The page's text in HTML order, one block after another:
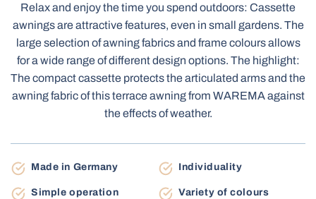
Roller Blinds Day-Night
Electric Curtain Rails
Terrace Awnings
Carport
Relax and enjoy the time you spend outdoors: Cassette
awnings are attractive features, even in small gardens. The
large selection of awning fabrics and frame colours allows
for a wide range of different design options. The highlight:
The compact cassette protects the articulated arms and the
awning fabric of this terrace awning from WAREMA against
the effects of weather.
Made in Germany Individuality
Simple operation Variety of colours